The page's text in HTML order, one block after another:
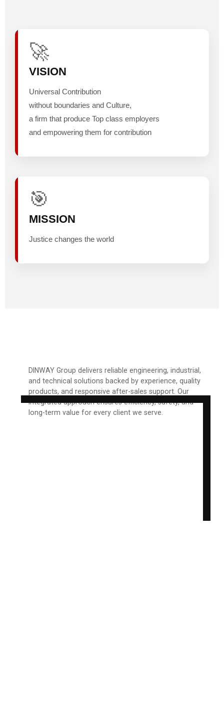
🚀
VISION
Universal Contribution
without boundaries and Culture,
a firm that produce Top class employers
and empowering them for contribution
🎯
MISSION
Justice changes the world
DINWAY Group delivers reliable engineering, industrial,
and technical solutions backed by experience, quality
products, and responsive after-sales support. Our
integrated approach ensures efficiency, safety, and
long-term value for every client we serve.